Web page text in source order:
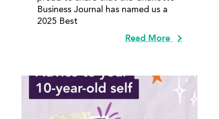
Business Journal has named us a
2025 Best
Read More